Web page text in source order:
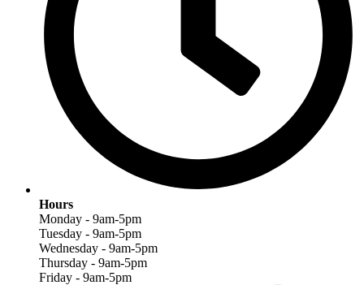
Hours
Monday - 9am-5pm
Tuesday - 9am-5pm
Wednesday - 9am-5pm
Thursday - 9am-5pm
Friday - 9am-5pm